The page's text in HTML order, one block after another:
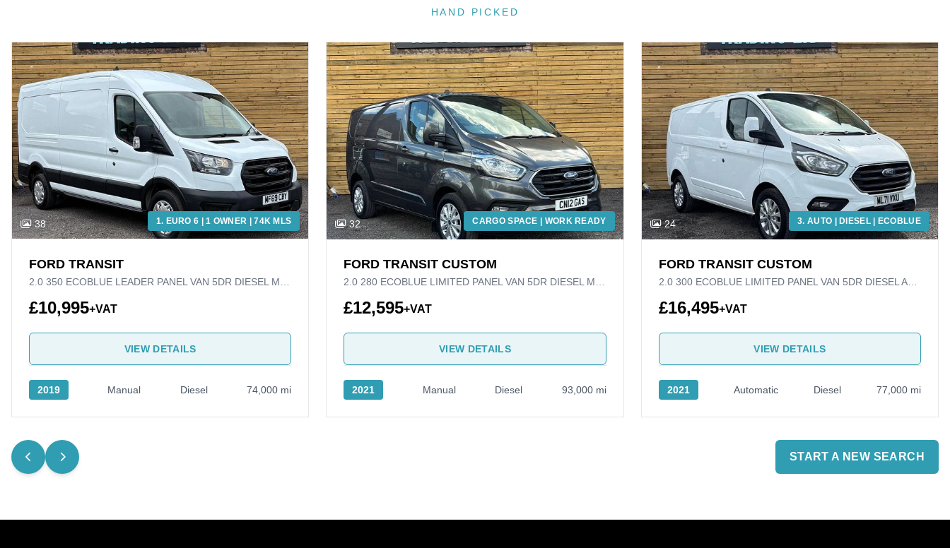
HAND PICKED
38 1. EURO 6 | 1 OWNER | 74K MLS
FORD TRANSIT
£10,995+VAT
VIEW DETAILS
2019 Manual Diesel 74,000 mi
32 CARGO SPACE | WORK READY
FORD TRANSIT CUSTOM
£12,595+VAT
VIEW DETAILS
2021 Manual Diesel 93,000 mi
24 3. AUTO | DIESEL | ECOBLUE
FORD TRANSIT CUSTOM
2.0 300 ECOBLUE LIMITED PANEL VAN 5DR DIESEL AUTO L1 H1 EURO 6 (S/S) (130 PS)
£16,495+VAT
VIEW DETAILS
2021 Automatic Diesel 77,000 mi
START A NEW SEARCH